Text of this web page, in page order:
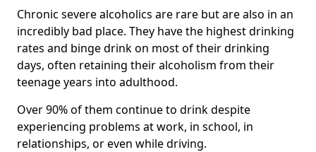
Chronic severe alcoholics are rare but are also in an
incredibly bad place. They have the highest drinking
rates and binge drink on most of their drinking
days, often retaining their alcoholism from their
teenage years into adulthood.
Over 90% of them continue to drink despite
experiencing problems at work, in school, in
relationships, or even while driving.